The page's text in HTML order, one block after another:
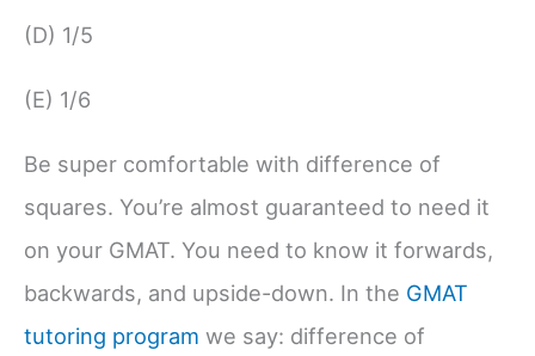
(D) 1/5
(E) 1/6
Be super comfortable with difference of
squares. You’re almost guaranteed to need it
on your GMAT. You need to know it forwards,
backwards, and upside-down. In the GMAT
tutoring program we say: difference of